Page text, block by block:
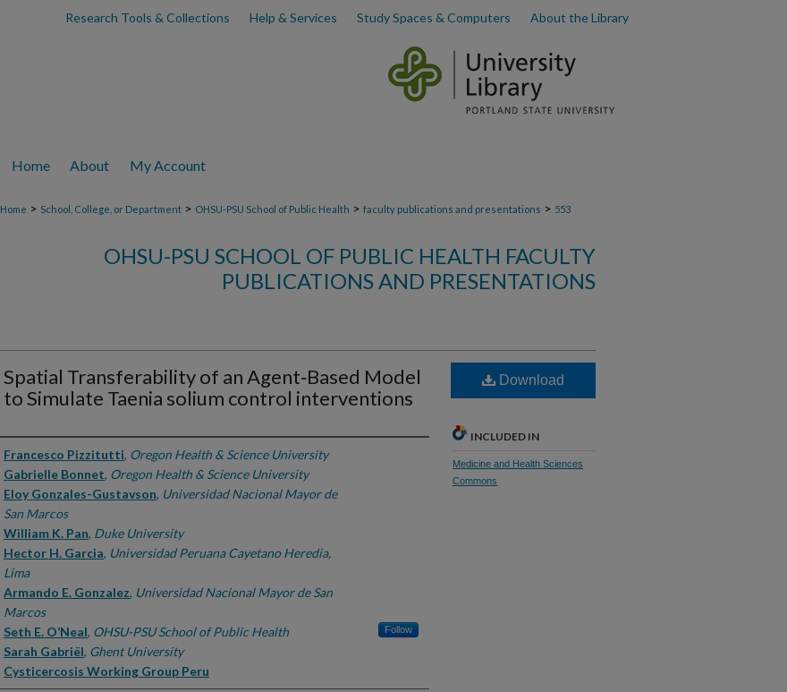
Research Tools & Collections Help & Services Study Spaces & Computers About the Library
Home About My Account
Home > School, College, or Department > OHSU-PSU School of Public Health > faculty publications and presentations > 553
OHSU-PSU SCHOOL OF PUBLIC HEALTH FACULTY
PUBLICATIONS AND PRESENTATIONS
Spatial Transferability of an Agent‑Based Model
to Simulate Taenia solium control interventions
Authors
Francesco Pizzitutti, Oregon Health & Science University
Gabrielle Bonnet, Oregon Health & Science University
Eloy Gonzales-Gustavson, Universidad Nacional Mayor de
San Marcos
William K. Pan, Duke University
Hector H. Garcia, Universidad Peruana Cayetano Heredia,
Lima
Armando E. Gonzalez, Universidad Nacional Mayor de San
Marcos
Seth E. O’Neal, OHSU-PSU School of Public Health Follow
Sarah Gabriël, Ghent University
Cysticercosis Working Group Peru
Download
INCLUDED IN
Medicine and Health Sciences
Commons